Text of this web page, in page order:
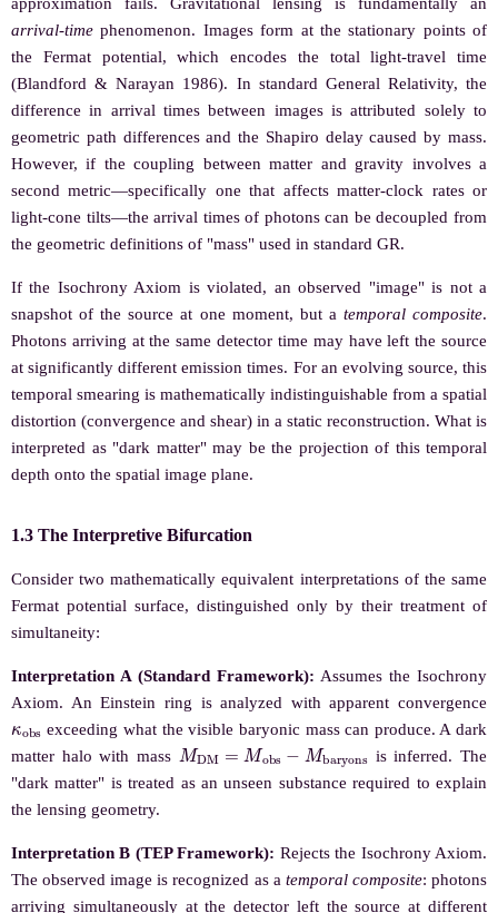
arrival-time phenomenon. Images form at the stationary points of
the Fermat potential, which encodes the total light-travel time
(Blandford & Narayan 1986). In standard General Relativity, the
difference in arrival times between images is attributed solely to
geometric path differences and the Shapiro delay caused by mass.
However, if the coupling between matter and gravity involves a
second metric—specifically one that affects matter-clock rates or
light-cone tilts—the arrival times of photons can be decoupled from
the geometric definitions of "mass" used in standard GR.
If the Isochrony Axiom is violated, an observed "image" is not a
snapshot of the source at one moment, but a temporal composite.
Photons arriving at the same detector time may have left the source
at significantly different emission times. For an evolving source, this
temporal smearing is mathematically indistinguishable from a spatial
distortion (convergence and shear) in a static reconstruction. What is
interpreted as "dark matter" may be the projection of this temporal
depth onto the spatial image plane.
1.3 The Interpretive Bifurcation
Consider two mathematically equivalent interpretations of the same
Fermat potential surface, distinguished only by their treatment of
simultaneity:
Interpretation A (Standard Framework): Assumes the Isochrony
Axiom. An Einstein ring is analyzed with apparent convergence
exceeding what the visible baryonic mass can produce. A dark
matter halo with mass
MD M ob Mb a
is inferred. The
"dark matter" is treated as an unseen substance required to explain
the lensing geometry.
Interpretation B (TEP Framework): Rejects the Isochrony Axiom.
The observed image is recognized as a temporal composite: photons
arriving simultaneously at the detector left the source at different